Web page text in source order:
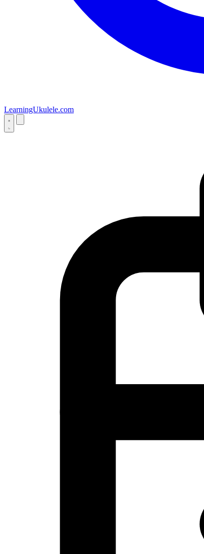
LearningUkulele.com